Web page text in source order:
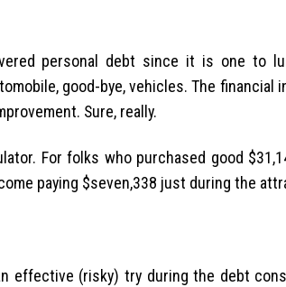
personal debt since it is one to
good-bye, vehicles. The financial
Sure, really.
For folks who purchased good
paying $seven,338 just during the
effective (risky) try during the debt